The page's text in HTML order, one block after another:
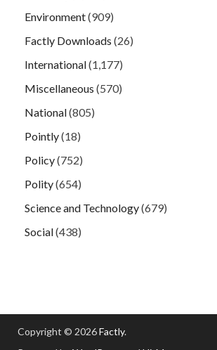
Environment(909)
Factly Downloads (26)
International(1,177)
Miscellaneous (570)
National(805)
Pointly(18)
Policy(752)
Polity(654)
Science and Technology(679)
Social(438)
Copyright © 2026Factly.